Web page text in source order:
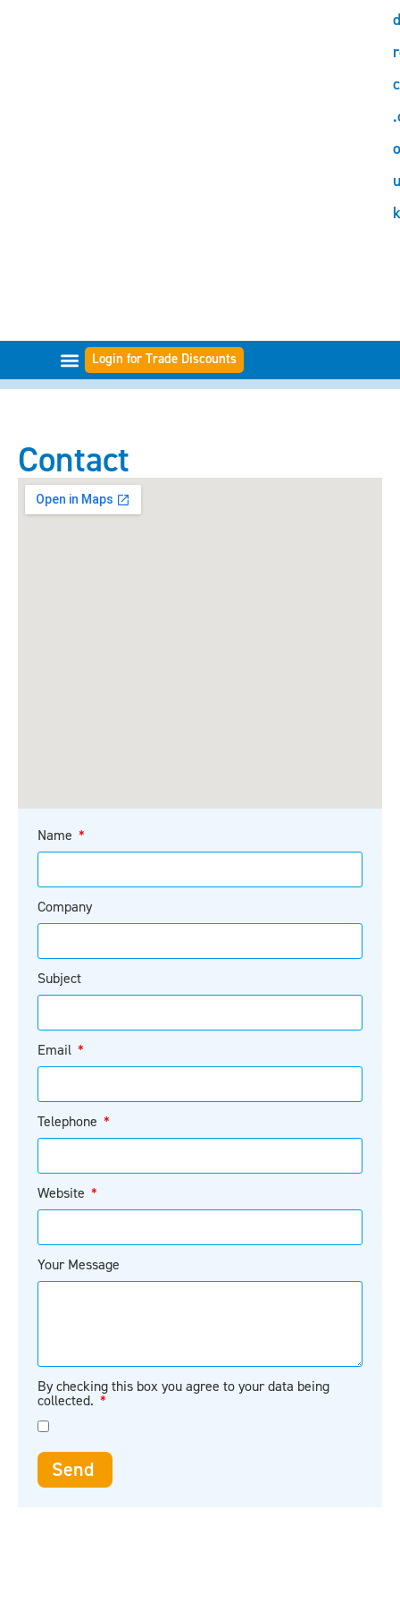
u
k
Login for Trade Discounts
Contact
Name
Company
Subject
Email
Telephone
Website
Your Message
By checking this box you agree to your data being
collected.
Send